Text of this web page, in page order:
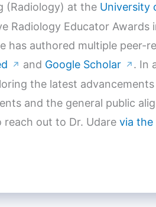
(Radiology) at the University
Educator Awards
has authored multiple peer-
↗ and Google Scholar ↗ . In
the latest
and the general public
out to Dr. Udare via